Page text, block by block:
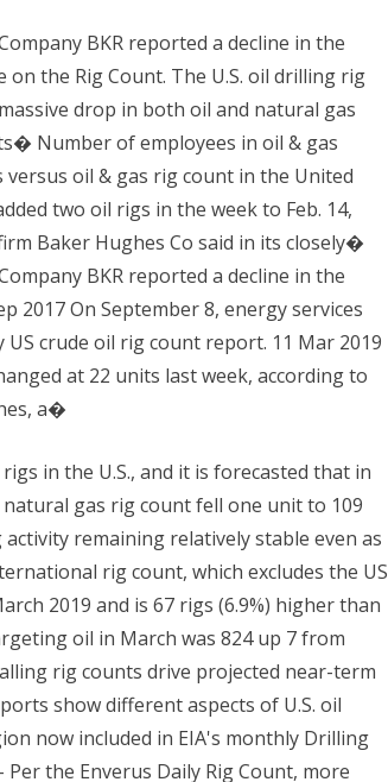
BKR reported a decline in the
the Rig Count. The U.S. oil drilling rig
drop in both oil and natural gas
Number of employees in oil & gas
oil & gas rig count in the United
two oil rigs in the week to Feb. 14,
Baker Hughes Co said in its closely�
BKR reported a decline in the
2017 On September 8, energy services
crude oil rig count report. 11 Mar 2019
at 22 units last week, according to
a�
in the U.S., and it is forecasted that in
natural gas rig count fell one unit to 109
remaining relatively stable even as
rig count, which excludes the US
2019 and is 67 rigs (6.9%) higher than
oil in March was 824 up 7 from
rig counts drive projected near-term
show different aspects of U.S. oil
now included in EIA's monthly Drilling
the Enverus Daily Rig Count, more